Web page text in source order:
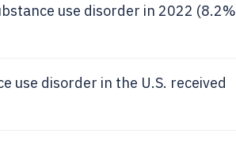
use disorder in 2022 (8.2%
use disorder in the U.S. received